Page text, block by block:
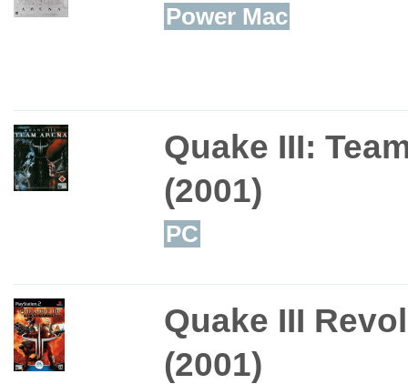
Power Mac
Quake III:
(2001)
PC
Quake III
(2001)